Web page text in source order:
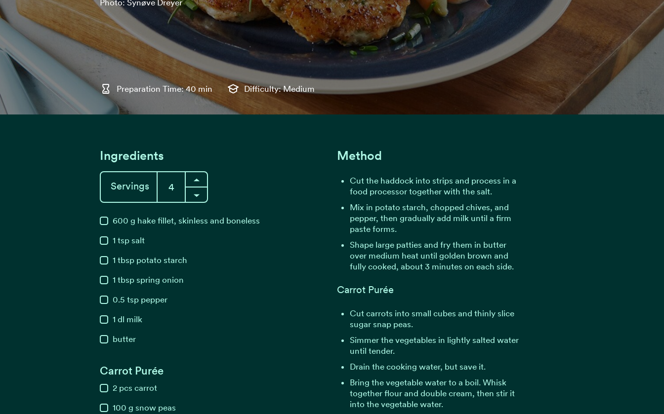
Photo: Synøve Dreyer
Preparation Time: 40 min Difficulty: Medium
Ingredients
Servings
600 g hake fillet, skinless and boneless
1 tsp salt
1 tbsp potato starch
1 tbsp spring onion
0.5 tsp pepper
1 dl milk
butter
Carrot Purée
2 pcs carrot
100 g snow peas
Method
Cut the haddock into strips and process in a
food processor together with the salt.
Mix in potato starch, chopped chives, and
pepper, then gradually add milk until a firm
paste forms.
Shape large patties and fry them in butter
over medium heat until golden brown and
fully cooked, about 3 minutes on each side.
Carrot Purée
Cut carrots into small cubes and thinly slice
sugar snap peas.
Simmer the vegetables in lightly salted water
until tender.
Drain the cooking water, but save it.
Bring the vegetable water to a boil. Whisk
together flour and double cream, then stir it
into the vegetable water.